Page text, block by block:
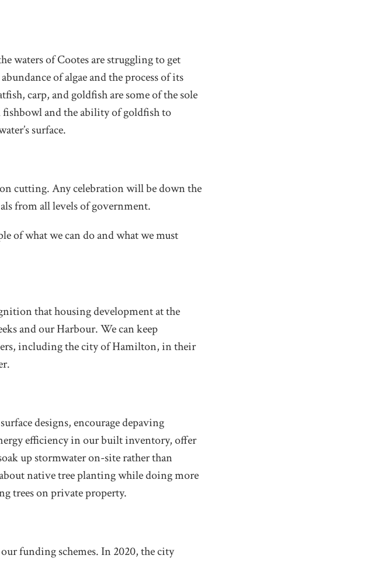
waters of Cootes are struggling to get
of algae and the process of its
carp, and goldfish are some of the sole
fishbowl and the ability of goldfish to
surface.
cutting. Any celebration will be down the
from all levels of government.
of what we can do and what we must
that housing development at the
and our Harbour. We can keep
including the city of Hamilton, in their
designs, encourage depaving
efficiency in our built inventory, offer
up stormwater on-site rather than
native tree planting while doing more
trees on private property.
funding schemes. In 2020, the city